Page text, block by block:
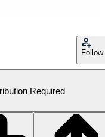
Follow
Required